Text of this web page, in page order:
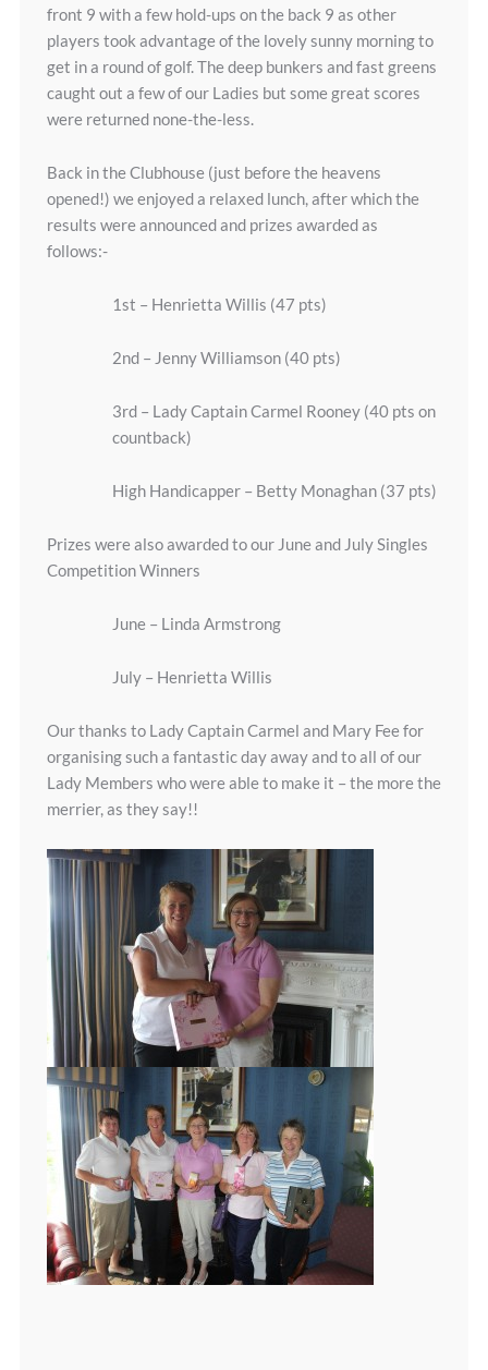
front 9 with a few hold-ups on the back 9 as other
players took advantage of the lovely sunny morning to
get in a round of golf. The deep bunkers and fast greens
caught out a few of our Ladies but some great scores
were returned none-the-less.
Back in the Clubhouse (just before the heavens
opened!) we enjoyed a relaxed lunch, after which the
results were announced and prizes awarded as
follows:-
1st – Henrietta Willis (47 pts)
2nd – Jenny Williamson (40 pts)
3rd – Lady Captain Carmel Rooney (40 pts on
countback)
High Handicapper – Betty Monaghan (37 pts)
Prizes were also awarded to our June and July Singles
Competition Winners
June – Linda Armstrong
July – Henrietta Willis
Our thanks to Lady Captain Carmel and Mary Fee for
organising such a fantastic day away and to all of our
Lady Members who were able to make it – the more the
merrier, as they say!!